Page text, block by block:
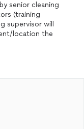
senior cleaning
(training
supervisor will
location the